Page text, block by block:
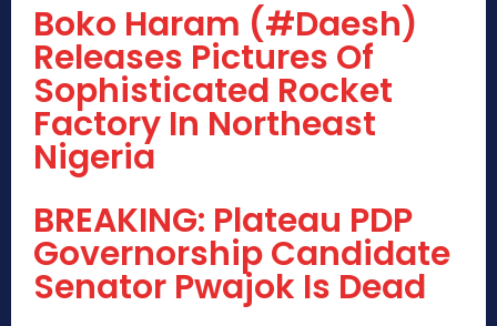
Boko Haram (#Daesh)
Releases Pictures Of
Sophisticated Rocket
Factory In Northeast
Nigeria
BREAKING: Plateau PDP
Governorship Candidate
Senator Pwajok Is Dead